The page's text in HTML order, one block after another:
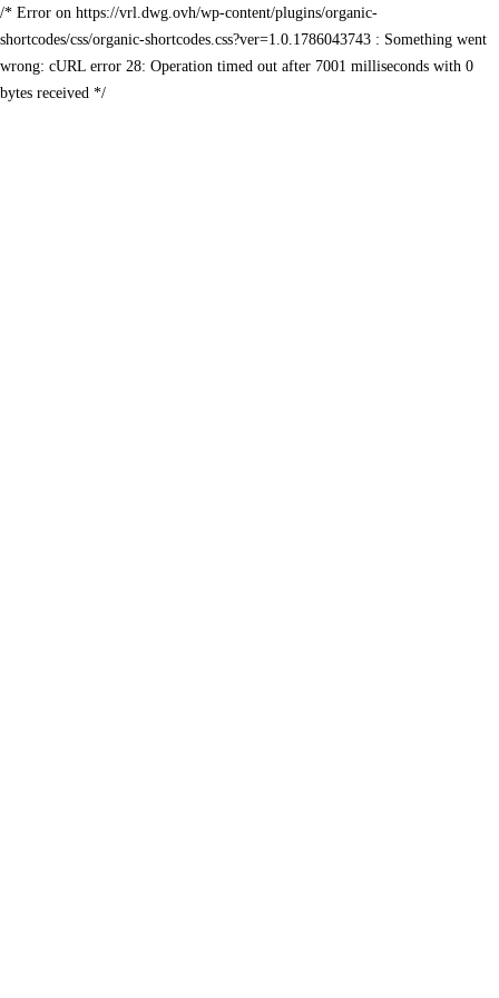
/* Error on https://vrl.dwg.ovh/wp-content/plugins/organic-
shortcodes/css/organic-shortcodes.css?ver=1.0.1786043743 : Something went
wrong: cURL error 28: Operation timed out after 7001 milliseconds with 0
bytes received */